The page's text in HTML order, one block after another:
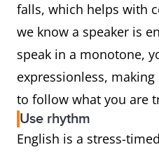
falls, which helps with
we know a speaker is
speak in a monotone,
expressionless,
to follow what you are
Use rhythm
English is a stress-